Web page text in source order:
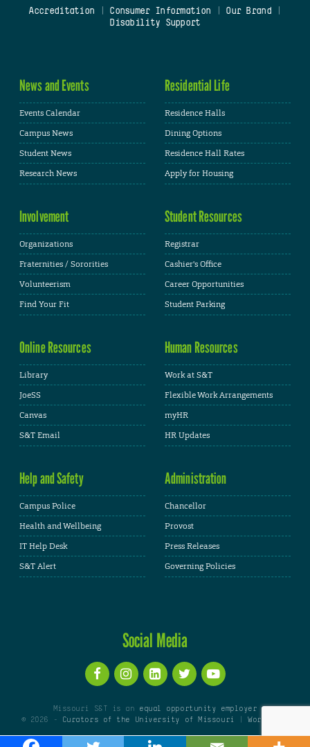
Accreditation
Consumer Information Our Brand
Disability Support
News and Events
Events Calendar
Campus News
Student News
Research News
Residential Life
Residence Halls
Dining Options
Residence Hall Rates
Apply for Housing
Involvement
Organizations
Fraternities / Sororities
Volunteerism
Find Your Fit
Student Resources
Registrar
Cashier's Office
Career Opportunities
Student Parking
Online Resources
Library
JoeSS
Canvas
S&T Email
Human Resources
Work at S&T
Flexible Work Arrangements
myHR
HR Updates
Help and Safety
Campus Police
Health and Wellbeing
IT Help Desk
S&T Alert
Administration
Chancellor
Provost
Press Releases
Governing Policies
Social Media
Missouri S&T is an equal opportunity employer
© 2026 -
Curators of the University of Missouri |WordPress